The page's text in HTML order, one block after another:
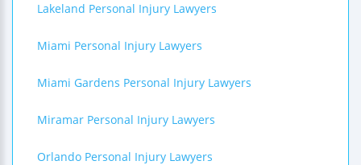
Lakeland Personal Injury Lawyers
Miami Personal Injury Lawyers
Miami Gardens Personal Injury Lawyers
Miramar Personal Injury Lawyers
Orlando Personal Injury Lawyers